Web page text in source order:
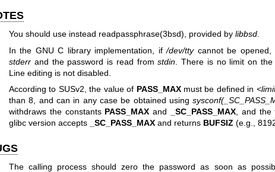
You should use instead readpassphrase(3bsd) , provided by libbsd.
In the GNU C library implementation, if/dev/ttycannot be opened,
stderrand the password is read fromstdin . There is no limit on
Line editing is not disabled.
According to SUSv2, the value of PASS_MAXmust be defined in
than 8, and can in any case be obtained using
withdraws the constants PASS_MAX and _SC_PASS_MAX , and
glibc version accepts
_SC_PASS_MAXand returns BUFSIZ (e.g.,
The calling process should zero the password as soon as